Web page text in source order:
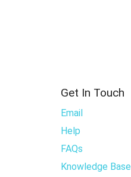
Get In Touch
Email
Help
FAQs
Knowledge Base